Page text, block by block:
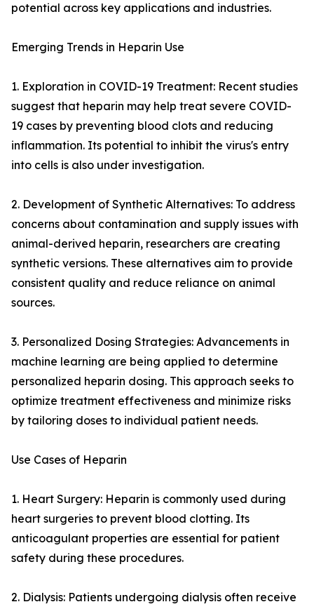
potential across key applications and industries.
Emerging Trends in Heparin Use
1. Exploration in COVID-19 Treatment: Recent studies
suggest that heparin may help treat severe COVID-
19 cases by preventing blood clots and reducing
inflammation. Its potential to inhibit the virus's entry
into cells is also under investigation.
2. Development of Synthetic Alternatives: To address
concerns about contamination and supply issues with
animal-derived heparin, researchers are creating
synthetic versions. These alternatives aim to provide
consistent quality and reduce reliance on animal
sources.
3. Personalized Dosing Strategies: Advancements in
machine learning are being applied to determine
personalized heparin dosing. This approach seeks to
optimize treatment effectiveness and minimize risks
by tailoring doses to individual patient needs.
Use Cases of Heparin
1. Heart Surgery: Heparin is commonly used during
heart surgeries to prevent blood clotting. Its
anticoagulant properties are essential for patient
safety during these procedures.
2. Dialysis: Patients undergoing dialysis often receive